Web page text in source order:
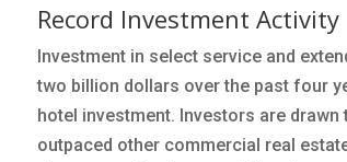
Record Investment Activity
Investment in select service and
two billion dollars over the past four
hotel investment. Investors are
outpaced other commercial real